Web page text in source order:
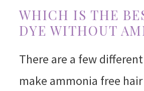
WHICH IS THE
DYE WITHOUT
There are a few
make ammonia free hair